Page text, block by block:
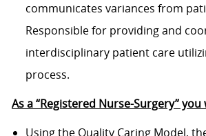
communicates variances from
Responsible for providing and
interdisciplinary patient care
process.
As a “Registered Nurse-Surgery” you
Using the Quality Caring Model,